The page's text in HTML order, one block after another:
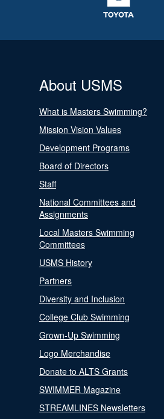
About USMS
What is Masters Swimming?
Mission Vision Values
Development Programs
Board of Directors
Staff
National Committees and
Assignments
Local Masters Swimming
Committees
USMS History
Partners
Diversity and Inclusion
College Club Swimming
Grown-Up Swimming
Logo Merchandise
Donate to ALTS Grants
SWIMMER Magazine
STREAMLINES Newsletters